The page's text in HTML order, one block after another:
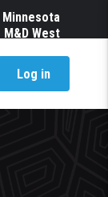
Minnesota
M&D West
Log in